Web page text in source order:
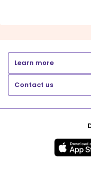
Learn more
Contact us